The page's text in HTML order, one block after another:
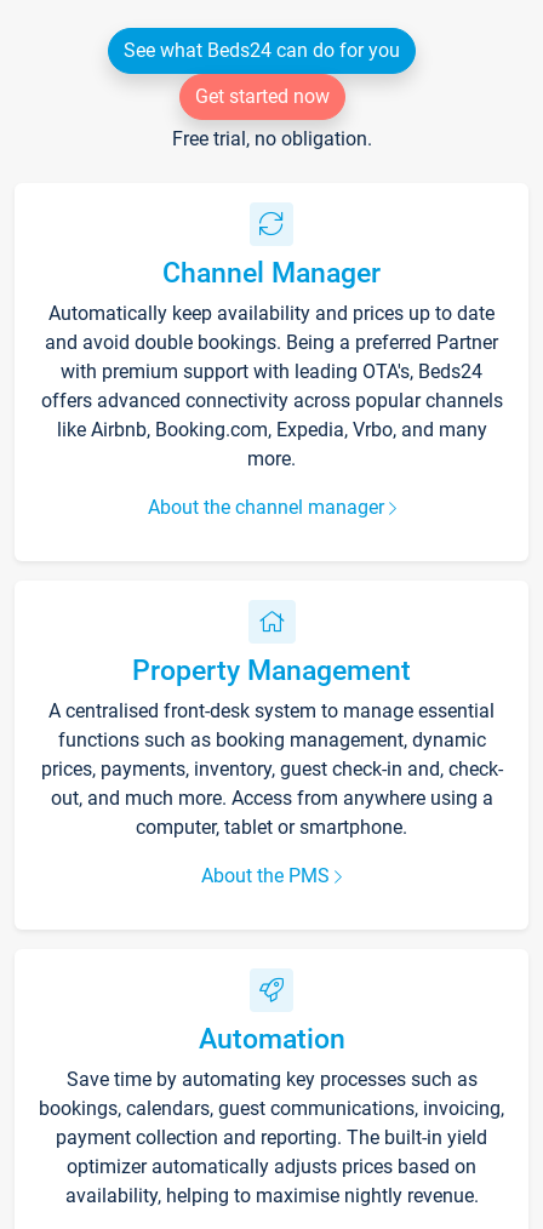
See what Beds24 can do for you
Get started now
Free trial, no obligation.
Channel Manager
Automatically keep availability and prices up to date
and avoid double bookings. Being a preferred Partner
with premium support with leading OTA's, Beds24
offers advanced connectivity across popular channels
like Airbnb, Booking.com, Expedia, Vrbo, and many
more.
About the channel manager
Property Management
A centralised front-desk system to manage essential
functions such as booking management, dynamic
prices, payments, inventory, guest check-in and, check-
out, and much more. Access from anywhere using a
computer, tablet or smartphone.
About the PMS
Automation
Save time by automating key processes such as
bookings, calendars, guest communications, invoicing,
payment collection and reporting. The built-in yield
optimizer automatically adjusts prices based on
availability, helping to maximise nightly revenue.